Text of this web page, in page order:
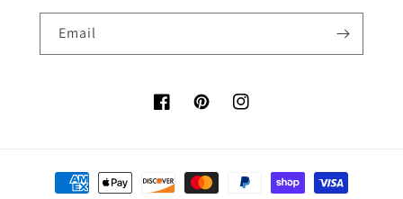
Email
FacebookPinterestInstagram
Payment